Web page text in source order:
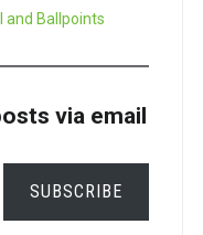
and Ballpoints
via email
SUBSCRIBE